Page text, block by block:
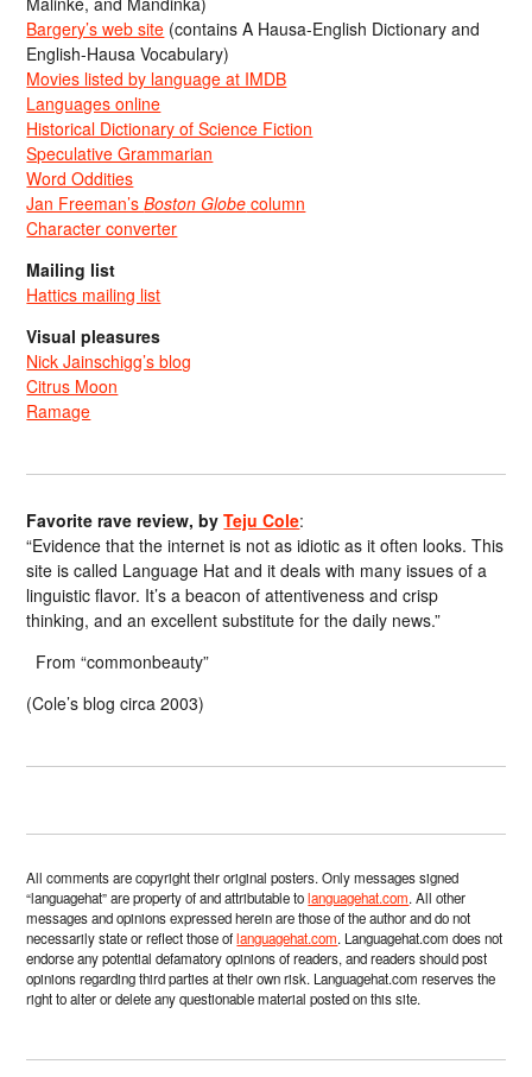
Bargery’s web site (contains A Hausa-English Dictionary and
English-Hausa Vocabulary)
Movies listed by language at IMDB
Languages online
Historical Dictionary of Science Fiction
Speculative Grammarian
Word Oddities
Jan Freeman’sBoston Globe column
Character converter
Mailing list
Hattics mailing list
Visual pleasures
Nick Jainschigg’s blog
Citrus Moon
Ramage
Favorite rave review, byTeju Cole:
“Evidence that the internet is not as idiotic as it often looks. This
site is called Language Hat and it deals with many issues of a
linguistic flavor. It’s a beacon of attentiveness and crisp
thinking, and an excellent substitute for the daily news.”
From “commonbeauty”
(Cole’s blog circa 2003)
All comments are copyright their original posters. Only messages signed
“languagehat” are property of and attributable tolanguagehat.com. All other
messages and opinions expressed herein are those of the author and do not
necessarily state or reflect those oflanguagehat.com. Languagehat.com does not
endorse any potential defamatory opinions of readers, and readers should post
opinions regarding third parties at their own risk. Languagehat.com reserves the
right to alter or delete any questionable material posted on this site.